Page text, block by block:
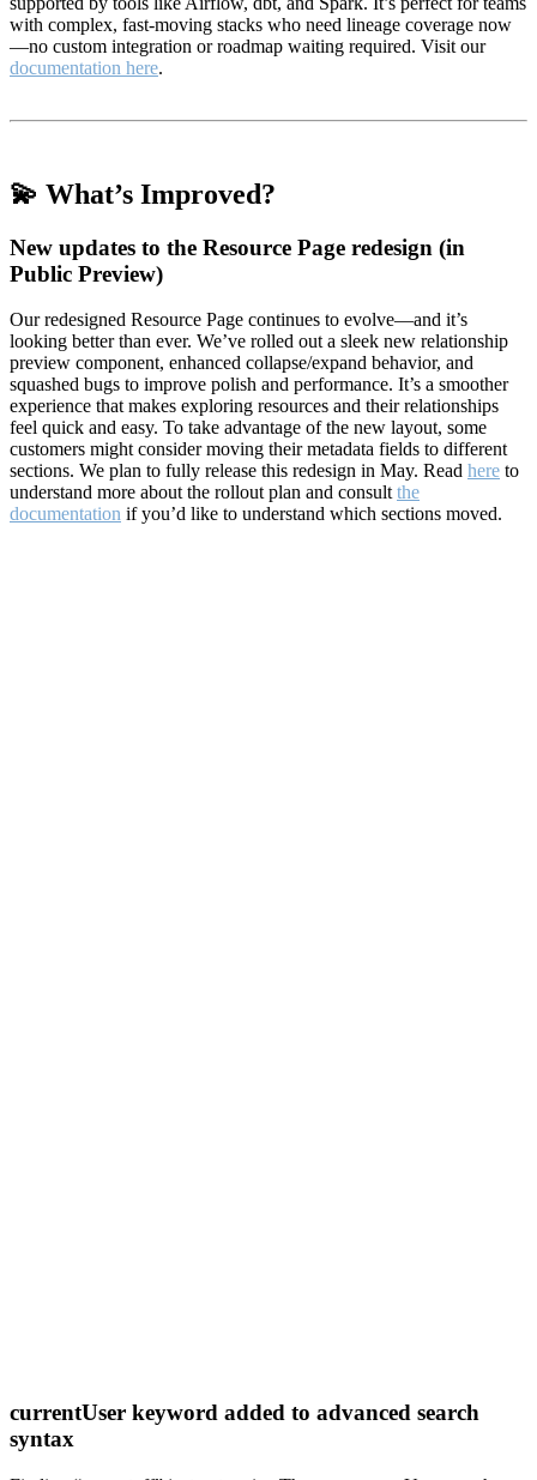
with complex, fast-moving stacks who need lineage coverage now
—no custom integration or roadmap waiting required. Visit our
documentation here.
💫 What’s Improved?
New updates to the Resource Page redesign (in
Public Preview)
Our redesigned Resource Page continues to evolve—and it’s
looking better than ever. We’ve rolled out a sleek new relationship
preview component, enhanced collapse/expand behavior, and
squashed bugs to improve polish and performance. It’s a smoother
experience that makes exploring resources and their relationships
feel quick and easy. To take advantage of the new layout, some
customers might consider moving their metadata fields to different
sections. We plan to fully release this redesign in May. Read here to
understand more about the rollout plan and consult the
documentation if you’d like to understand which sections moved.
currentUser keyword added to advanced search
syntax